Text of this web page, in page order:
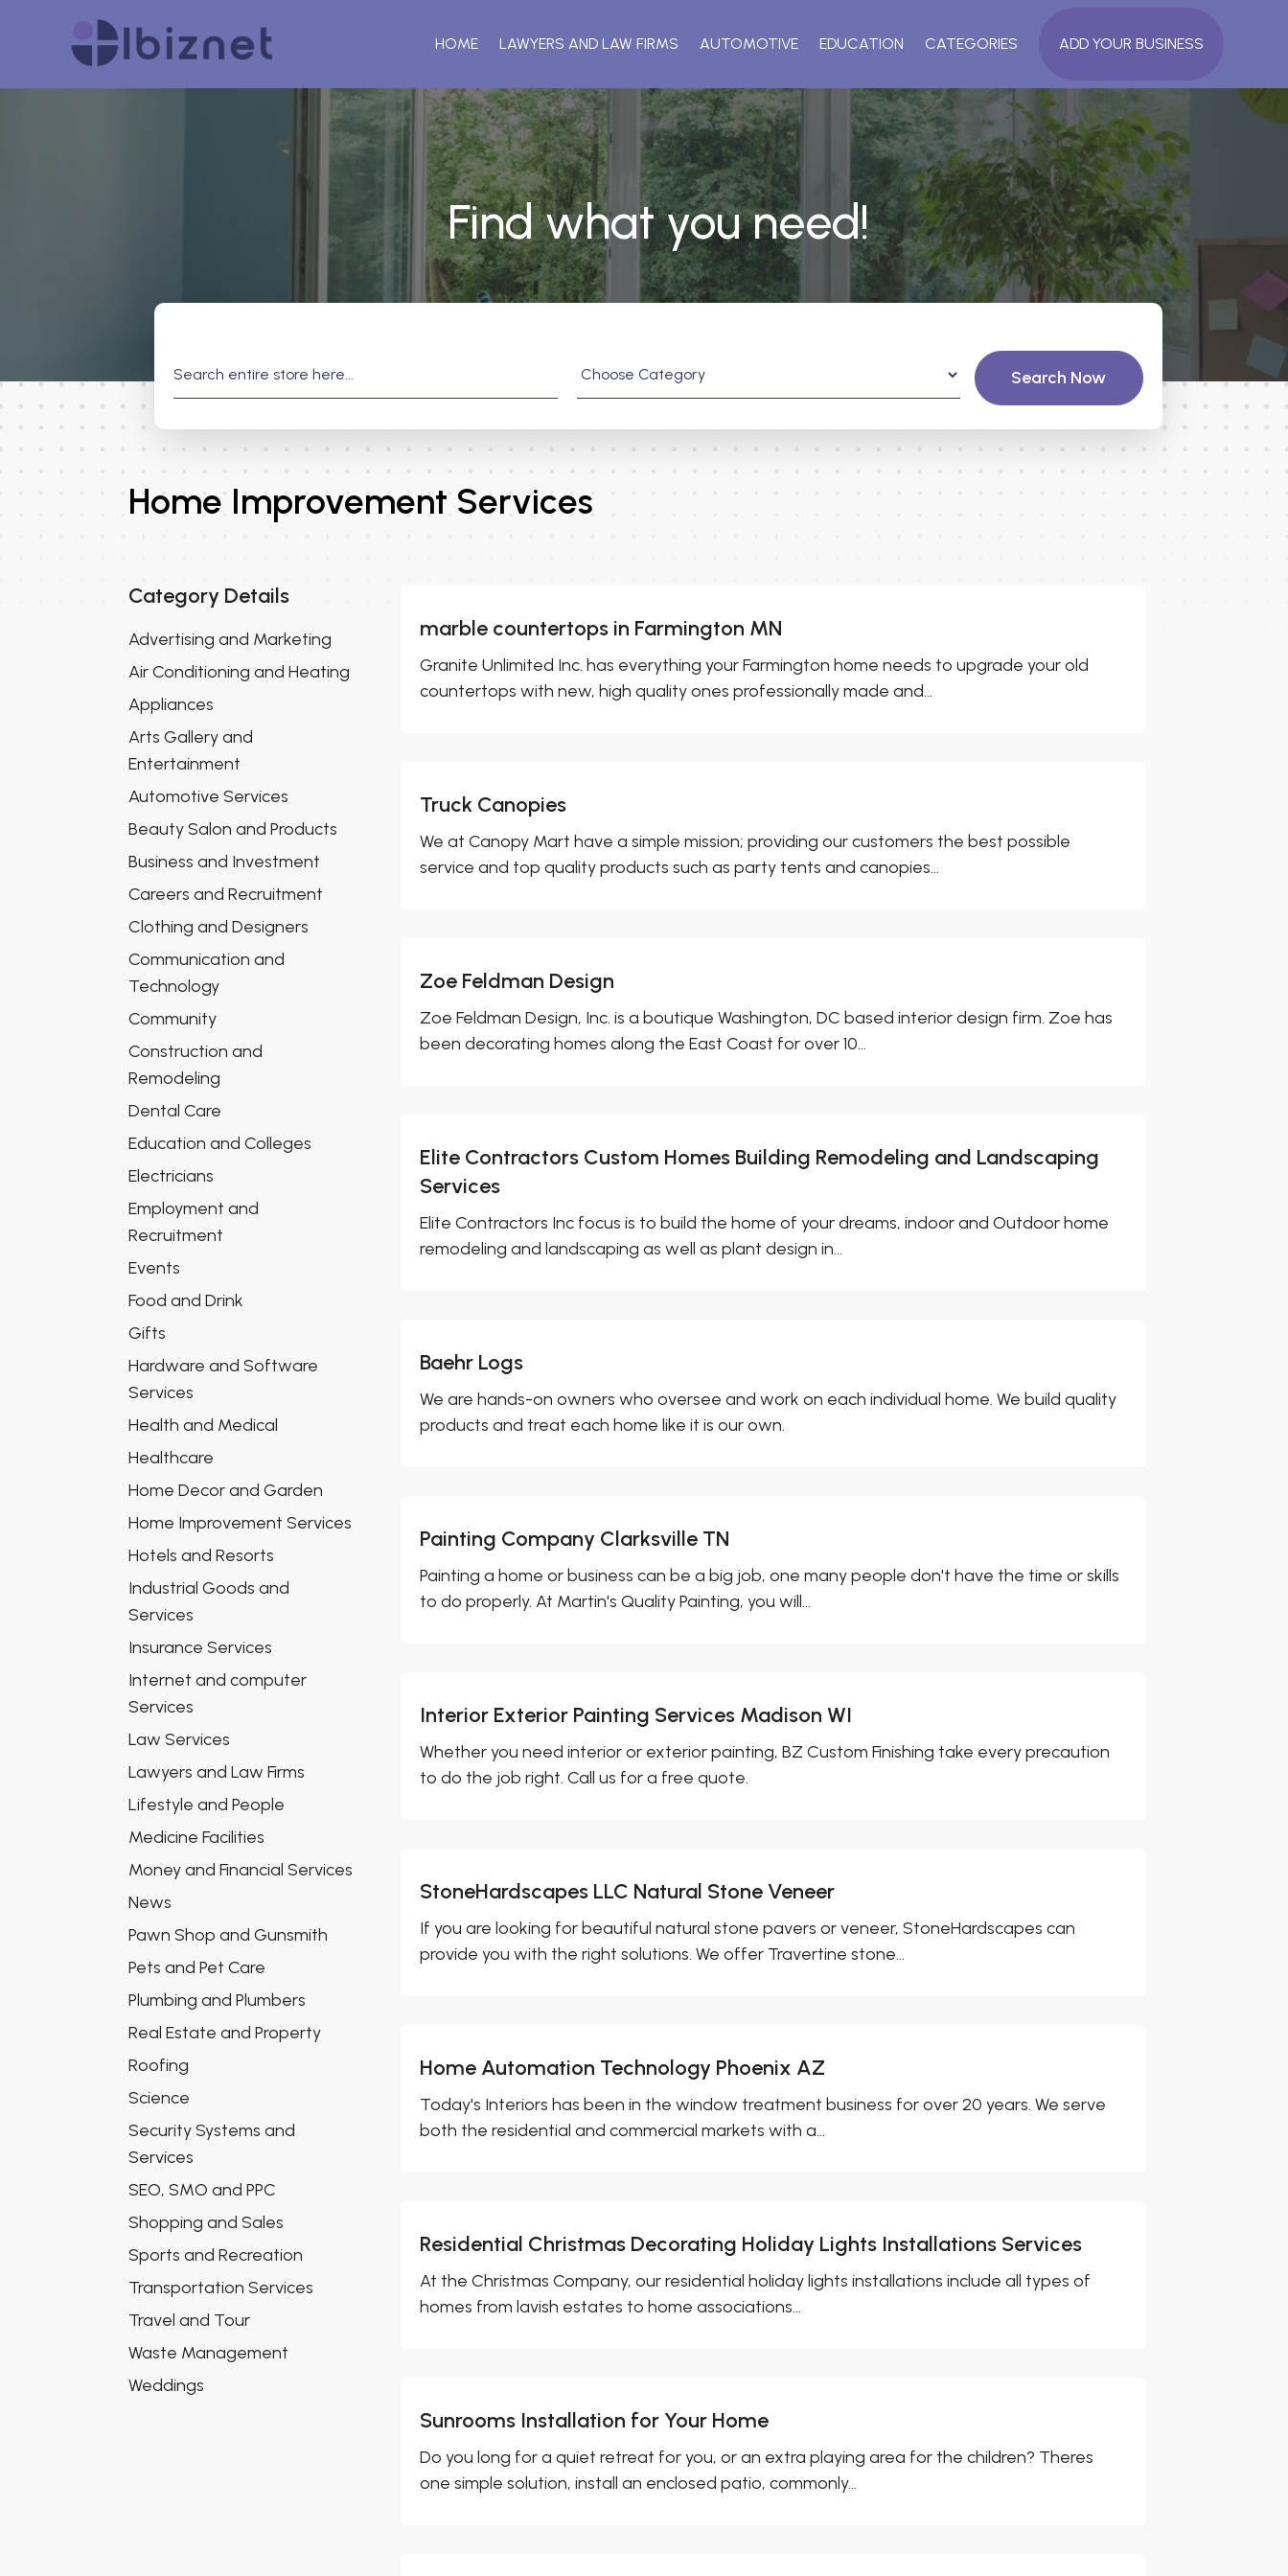
HOME LAWYERS AND LAW FIRMS AUTOMOTIVE EDUCATION CATEGORIES ADD YOUR BUSINESS
Find what you need!
Search Now
Home Improvement Services
Category Details
Advertising and Marketing
Air Conditioning and Heating
Appliances
Arts Gallery and
Entertainment
Automotive Services
Beauty Salon and Products
Business and Investment
Careers and Recruitment
Clothing and Designers
Communication and
Technology
Community
Construction and
Remodeling
Dental Care
Education and Colleges
Electricians
Employment and
Recruitment
Events
Food and Drink
Gifts
Hardware and Software
Services
Health and Medical
Healthcare
Home Decor and Garden
Home Improvement Services
Hotels and Resorts
Industrial Goods and
Services
Insurance Services
Internet and computer
Services
Law Services
Lawyers and Law Firms
Lifestyle and People
Medicine Facilities
Money and Financial Services
News
Pawn Shop and Gunsmith
Pets and Pet Care
Plumbing and Plumbers
Real Estate and Property
Roofing
Science
Security Systems and
Services
SEO, SMO and PPC
Shopping and Sales
Sports and Recreation
Transportation Services
Travel and Tour
Waste Management
Weddings
marble countertops in Farmington MN
Granite Unlimited Inc. has everything your Farmington home needs to upgrade your old
countertops with new, high quality ones professionally made and...
Truck Canopies
We at Canopy Mart have a simple mission; providing our customers the best possible
service and top quality products such as party tents and canopies...
Zoe Feldman Design
Zoe Feldman Design, Inc. is a boutique Washington, DC based interior design firm. Zoe has
been decorating homes along the East Coast for over 10...
Elite Contractors Custom Homes Building Remodeling and Landscaping
Services
Elite Contractors Inc focus is to build the home of your dreams, indoor and Outdoor home
remodeling and landscaping as well as plant design in...
Baehr Logs
We are hands-on owners who oversee and work on each individual home. We build quality
products and treat each home like it is our own.
Painting Company Clarksville TN
Painting a home or business can be a big job, one many people don't have the time or skills
to do properly. At Martin's Quality Painting, you will...
Interior Exterior Painting Services Madison WI
Whether you need interior or exterior painting, BZ Custom Finishing take every precaution
to do the job right. Call us for a free quote.
StoneHardscapes LLC Natural Stone Veneer
If you are looking for beautiful natural stone pavers or veneer, StoneHardscapes can
provide you with the right solutions. We offer Travertine stone...
Home Automation Technology Phoenix AZ
Today's Interiors has been in the window treatment business for over 20 years. We serve
both the residential and commercial markets with a...
Residential Christmas Decorating Holiday Lights Installations Services
At the Christmas Company, our residential holiday lights installations include all types of
homes from lavish estates to home associations...
Sunrooms Installation for Your Home
Do you long for a quiet retreat for you, or an extra playing area for the children? Theres
one simple solution, install an enclosed patio, commonly...